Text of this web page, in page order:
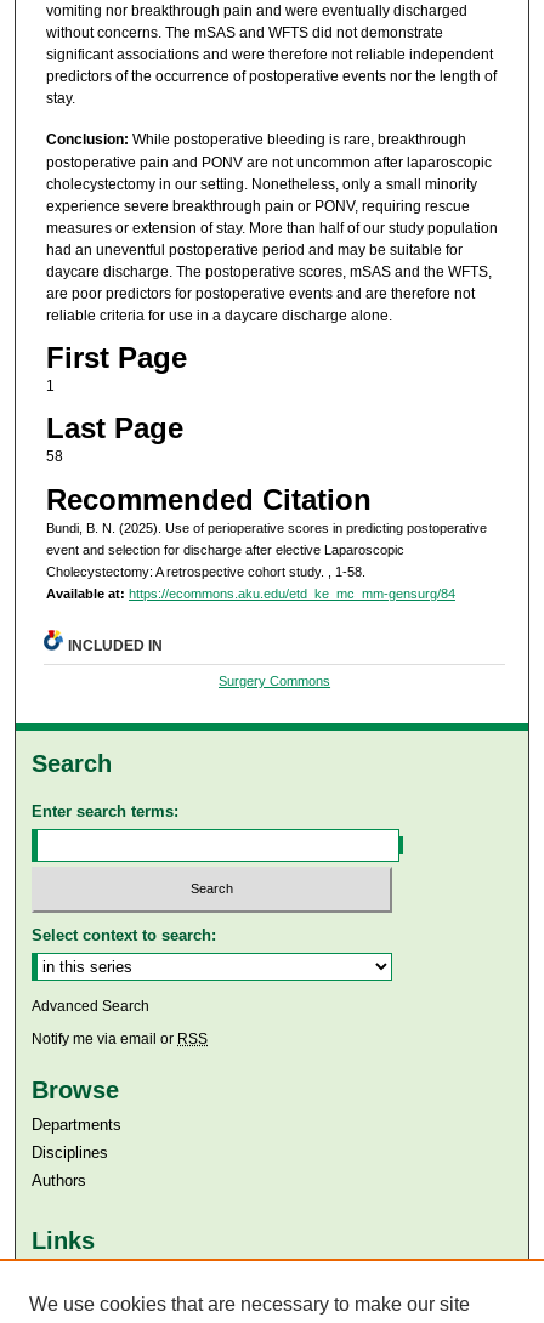
vomiting nor breakthrough pain and were eventually discharged
without concerns. The mSAS and WFTS did not demonstrate
significant associations and were therefore not reliable independent
predictors of the occurrence of postoperative events nor the length of
stay.
Conclusion: While postoperative bleeding is rare, breakthrough
postoperative pain and PONV are not uncommon after laparoscopic
cholecystectomy in our setting. Nonetheless, only a small minority
experience severe breakthrough pain or PONV, requiring rescue
measures or extension of stay. More than half of our study population
had an uneventful postoperative period and may be suitable for
daycare discharge. The postoperative scores, mSAS and the WFTS,
are poor predictors for postoperative events and are therefore not
reliable criteria for use in a daycare discharge alone.
First Page
1
Last Page
58
Recommended Citation
Bundi, B. N. (2025). Use of perioperative scores in predicting postoperative
event and selection for discharge after elective Laparoscopic
Cholecystectomy: A retrospective cohort study.
, 1-58.
Available at: https://ecommons.aku.edu/etd_ke_mc_mm-gensurg/84
INCLUDED IN
Surgery Commons
Search
Enter search terms:
Select context to search:
Advanced Search
Notify me via email or RSS
Browse
Departments
Disciplines
Authors
Links
Aga Khan University Libraries
We use cookies that are necessary to make our site